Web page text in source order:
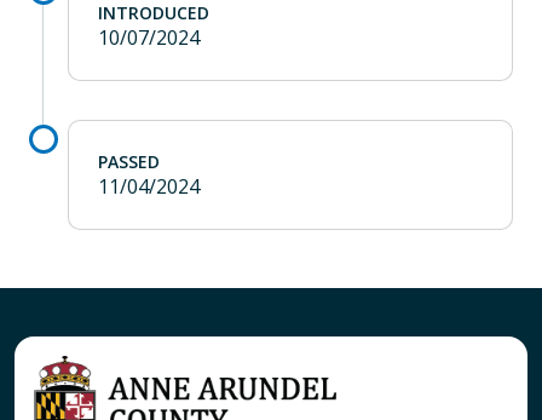
INTRODUCED
10/07/2024
PASSED
11/04/2024